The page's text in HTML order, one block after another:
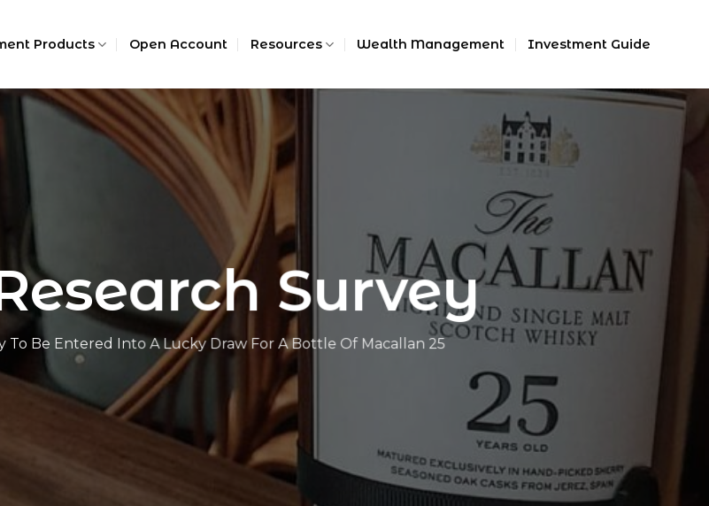
Products Open Account Resources Wealth Management Investment Guide
Survey
Be Entered Into A Lucky Draw For A Bottle Of Macallan 25